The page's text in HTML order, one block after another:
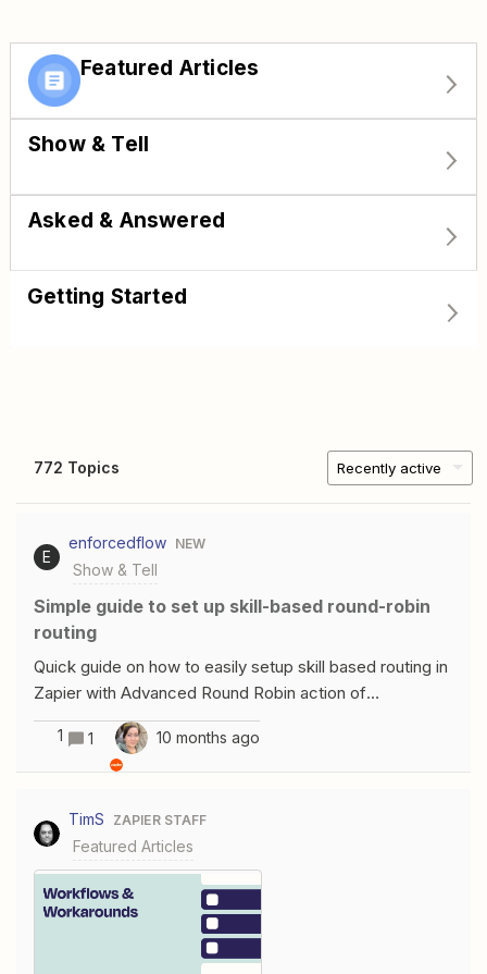
Featured Articles
Show & Tell
Asked & Answered
Getting Started
772 Topics Recently active
E
enforcedflow NEW
Show & Tell
Simple guide to set up skill-based round-robin
routing
Quick guide on how to easily setup skill based routing in
Zapier with Advanced Round Robin action of
EnforcedFlow. Step 1: Set Up Get Next Agent actionThis
action is available under EnforcedFlow To setup a
connection you can get a free API key from
Setup a Round Robin GroupIn next step you will be
required a select a group, first we need to create a
group, click the link in help text and visit EnforcedFlow
to setup a group Provide a name for the group Setup
Agent FieldsBefore setting up agents, you need to
decide what kind of information to store.In this example,
1 1 10 months ago
TimS ZAPIER STAFF
Featured Articles